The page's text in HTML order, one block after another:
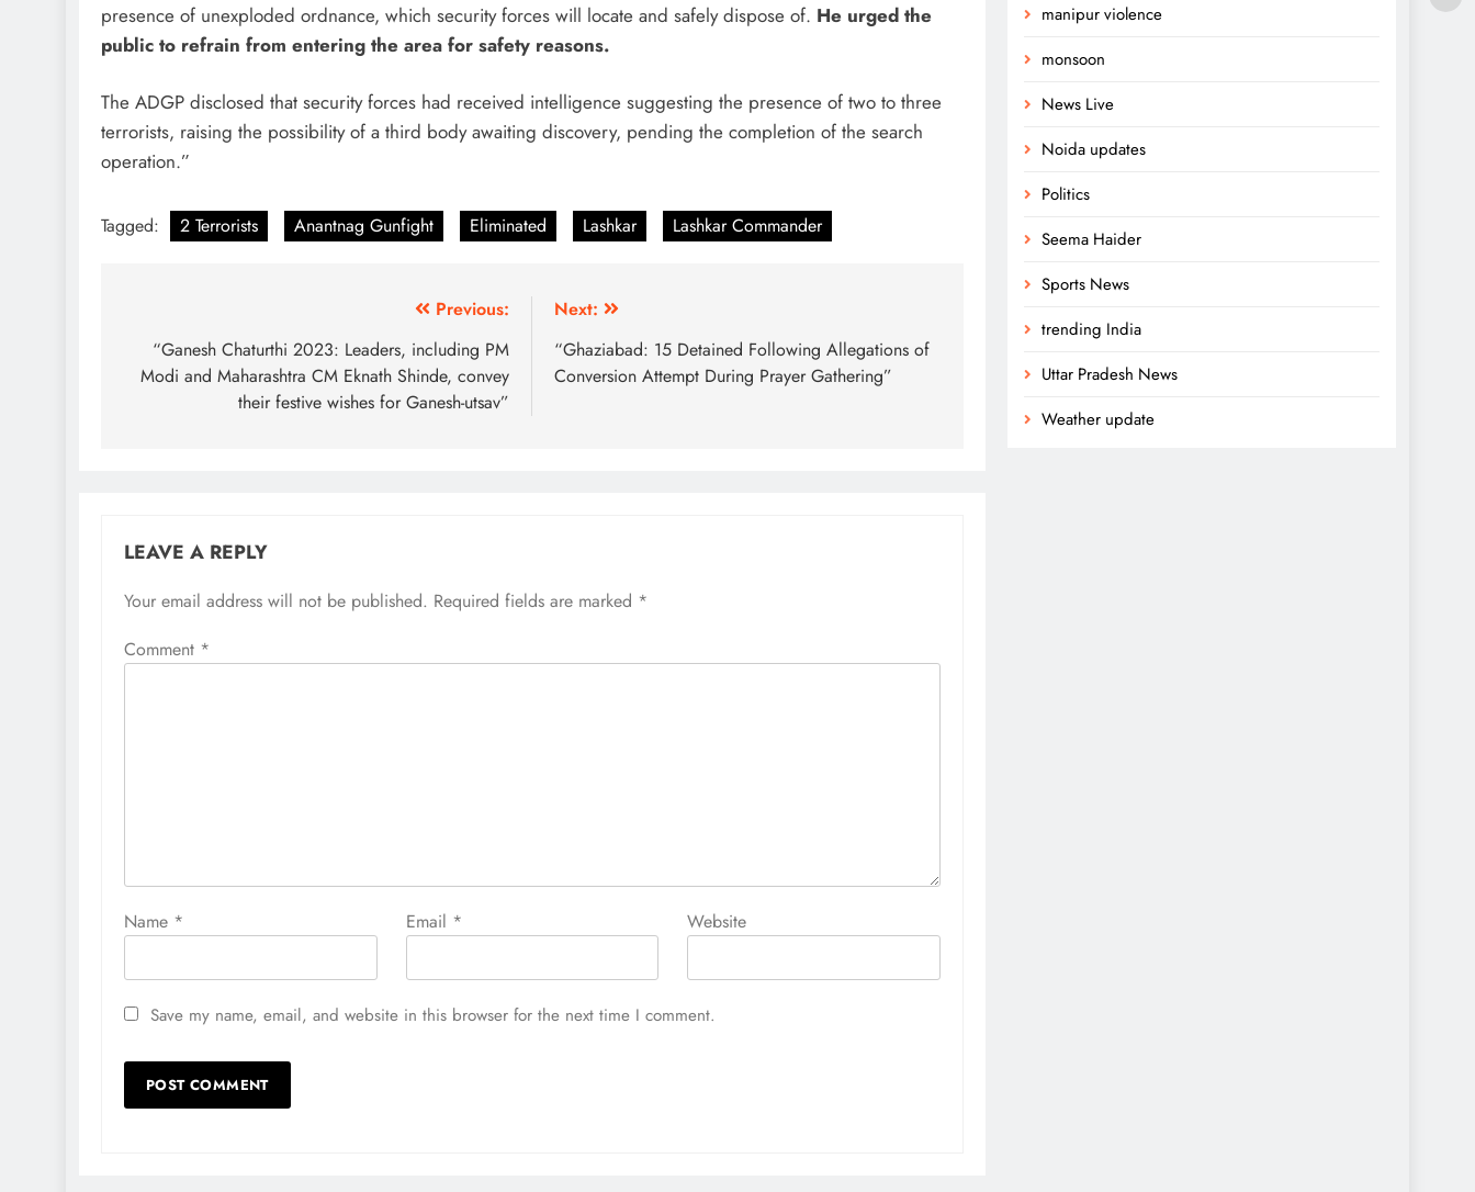
presence of unexploded ordnance, which security forces will locate and safely dispose of. He urged the
public to refrain from entering the area for safety reasons.
The ADGP disclosed that security forces had received intelligence suggesting the presence of two to three
terrorists, raising the possibility of a third body awaiting discovery, pending the completion of the search
operation.”
Tagged: 2 Terrorists Anantnag Gunfight Eliminated Lashkar Lashkar Commander
navigation
Previous:
“Ganesh Chaturthi 2023: Leaders, including PM
Modi and Maharashtra CM Eknath Shinde, convey
their festive wishes for Ganesh-utsav”
Next:
“Ghaziabad: 15 Detained Following Allegations of
Conversion Attempt During Prayer Gathering”
LEAVE A REPLY
Your email address will not be published. Required fields are marked *
Comment *
Name * Email * Website
Save my name, email, and website in this browser for the next time I comment.
manipur violence
monsoon
News Live
Noida updates
Politics
Seema Haider
Sports News
trending India
Uttar Pradesh News
Weather update